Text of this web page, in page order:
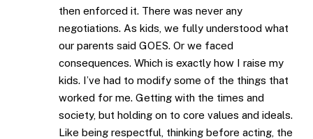
then enforced it. There was never any
negotiations. As kids, we fully understood what
our parents said GOES. Or we faced
consequences. Which is exactly how I raise my
kids. I’ve had to modify some of the things that
worked for me. Getting with the times and
society, but holding on to core values and ideals.
Like being respectful, thinking before acting, the